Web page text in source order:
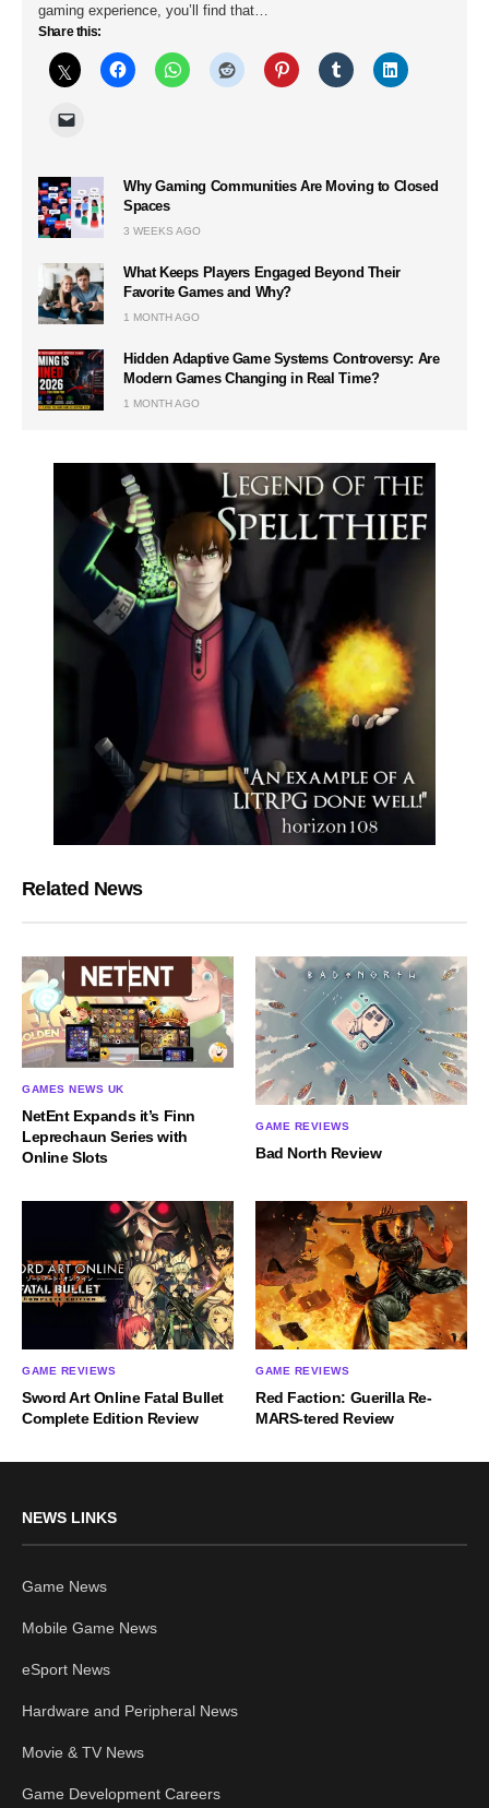
gaming experience, you’ll find that…
Share this:
Why Gaming Communities Are Moving to Closed
Spaces
3 WEEKS AGO
What Keeps Players Engaged Beyond Their
Favorite Games and Why?
1 MONTH AGO
Hidden Adaptive Game Systems Controversy: Are
Modern Games Changing in Real Time?
1 MONTH AGO
Related News
GAMES NEWS UK
NetEnt Expands it’s Finn
Leprechaun Series with
Online Slots
GAME REVIEWS
Bad North Review
GAME REVIEWS
Sword Art Online Fatal Bullet
Complete Edition Review
GAME REVIEWS
Red Faction: Guerilla Re-
MARS-tered Review
NEWS LINKS
Game News
Mobile Game News
eSport News
Hardware and Peripheral News
Movie & TV News
Game Development Careers